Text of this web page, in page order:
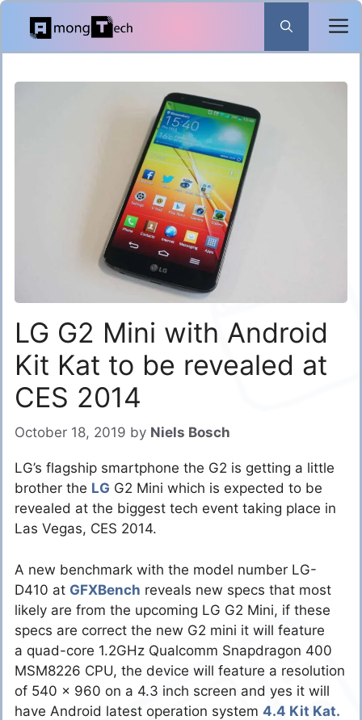
Skip
content
LG G2 Mini with Android
Kit Kat to be revealed at
CES 2014
October 18, 2019 by Niels Bosch
LG’s flagship smartphone the G2 is getting a little
brother the LG G2 Mini which is expected to be
revealed at the biggest tech event taking place in
Las Vegas, CES 2014.
A new benchmark with the model number LG-
D410 at GFXBench reveals new specs that most
likely are from the upcoming LG G2 Mini, if these
specs are correct the new G2 mini it will feature
a quad-core 1.2GHz Qualcomm Snapdragon 400
MSM8226 CPU, the device will feature a resolution
of 540 x 960 on a 4.3 inch screen and yes it will
have Android latest operation system 4.4 Kit Kat.